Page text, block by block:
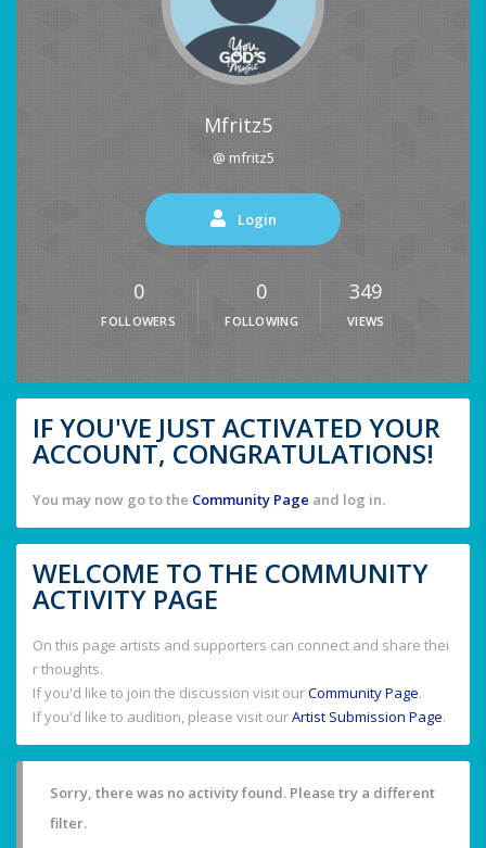
Mfritz5
@ mfritz5
Login
0
FOLLOWERS
0
FOLLOWING
349
VIEWS
IF YOU'VE JUST ACTIVATED YOUR
ACCOUNT, CONGRATULATIONS!
You may now go to the Community Page and log in.
WELCOME TO THE COMMUNITY
ACTIVITY PAGE
On this page artists and supporters can connect and share thei
r thoughts.
If you'd like to join the discussion visit ourCommunity Page.
If you'd like to audition, please visit ourArtist Submission Page.
Sorry, there was no activity found. Please try a different
filter.